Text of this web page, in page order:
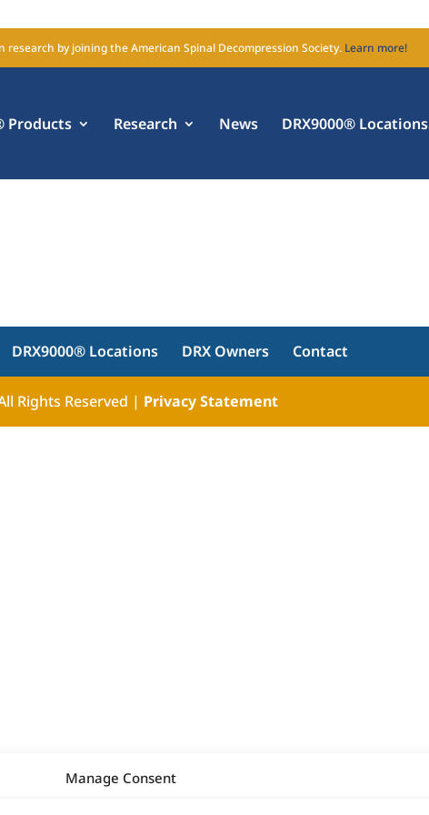
Manage Consent
research by joining the American Spinal Decompression Society. Learn more!
Products Research News DRX9000® Locations
DRX9000® Locations DRX Owners Contact
Rights Reserved | Privacy Statement